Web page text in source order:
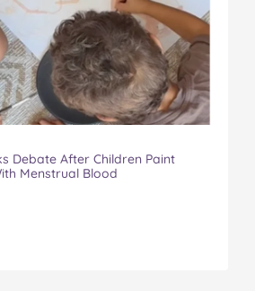
Debate After Children Paint
Menstrual Blood